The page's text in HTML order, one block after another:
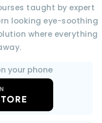
taught by expert
looking eye-soothing
where everything
your phone